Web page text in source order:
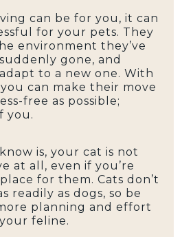
can be for you, it can
for your pets. They
environment they’ve
gone, and
to a new one. With
can make their move
free as possible;
you.
is, your cat is not
at all, even if you’re
for them. Cats don’t
readily as dogs, so be
planning and effort
feline.